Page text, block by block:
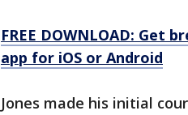
FREE DOWNLOAD: Get
app for iOS or Android
Jones made his initial